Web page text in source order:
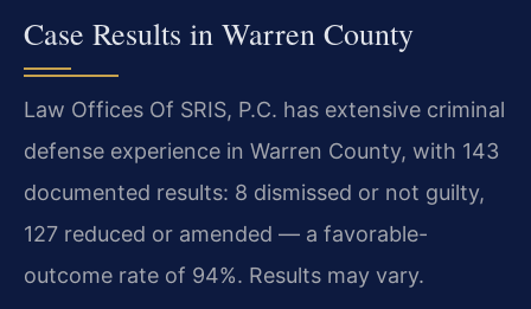
Case Results in Warren County
Law Offices Of SRIS, P.C. has extensive criminal
defense experience in Warren County, with 143
documented results: 8 dismissed or not guilty,
127 reduced or amended — a favorable-
outcome rate of 94%. Results may vary.